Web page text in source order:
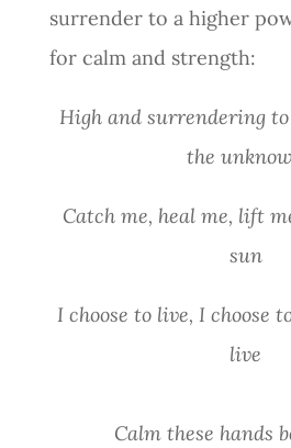
surrender to a higher
for calm and strength:
High and surrendering
the
Catch me, heal me, lift
sun
I choose to live, I choose
live
Calm these hands